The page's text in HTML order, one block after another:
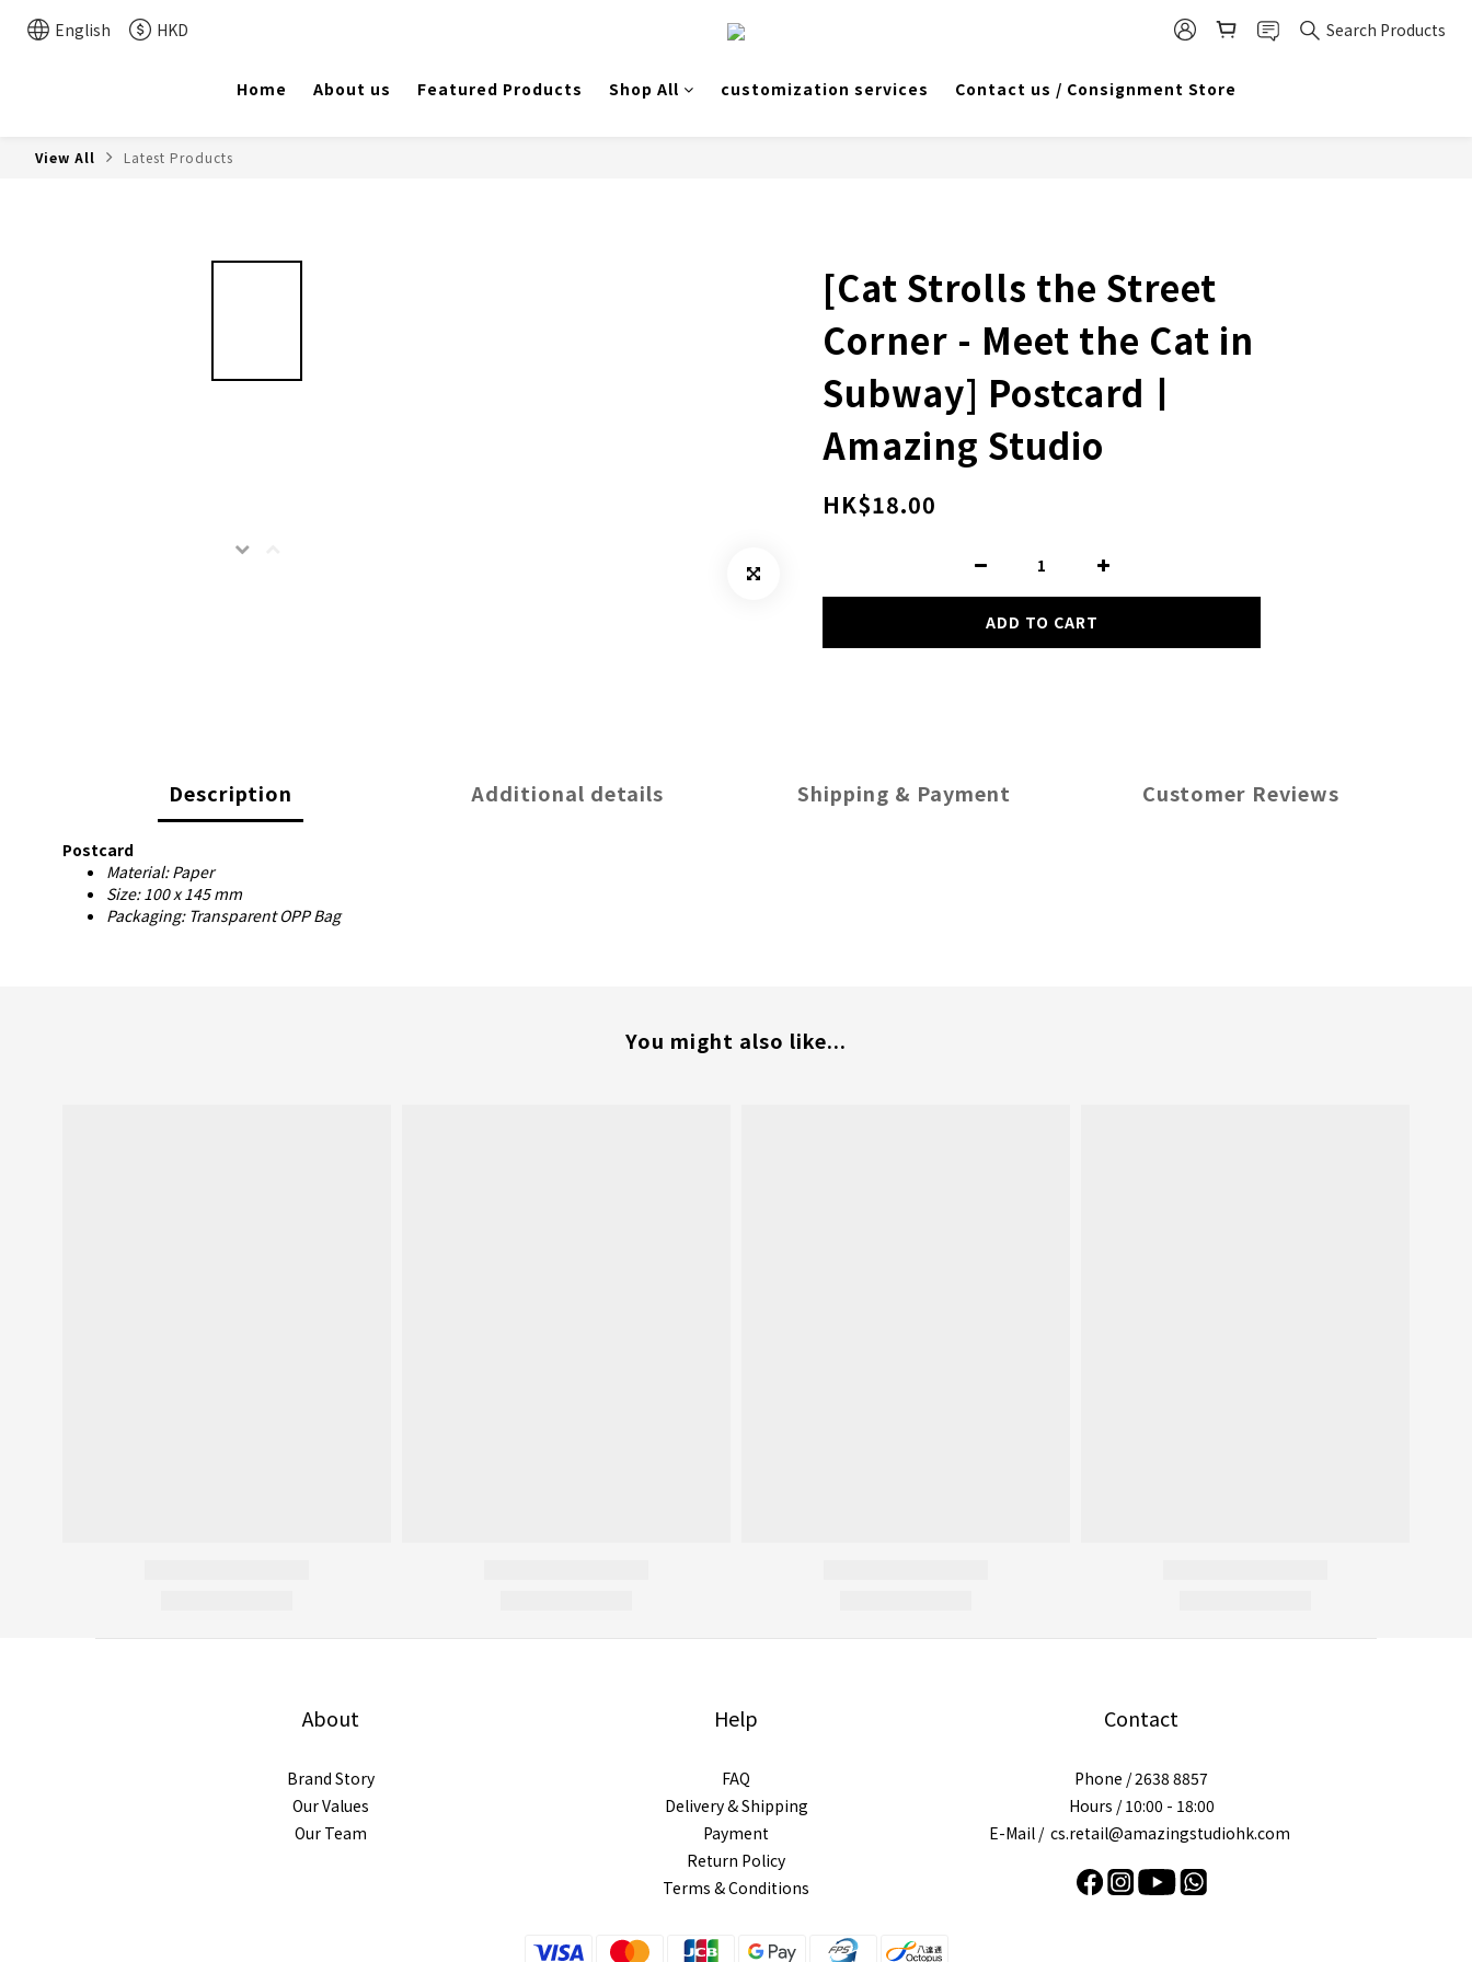
English HKD Search Products
Home About us Featured Products Shop All customization services Contact us / Consignment Store
View All Latest Products
[Cat Strolls the Street
Corner - Meet the Cat in
Subway] Postcard丨
Amazing Studio
HK$18.00
ADD TO CART
Description Additional details Shipping & Payment Customer Reviews
Postcard
Material: Paper
Size: 100 x 145 mm
Packaging: Transparent OPP Bag
You might also like...
About
Brand Story
Our Values
Our Team
Help
FAQ
Delivery & Shipping
Payment
Return Policy
Terms & Conditions
Contact
Phone / 2638 8857
Hours / 10:00 - 18:00
E-Mail / cs.retail@amazingstudiohk.com